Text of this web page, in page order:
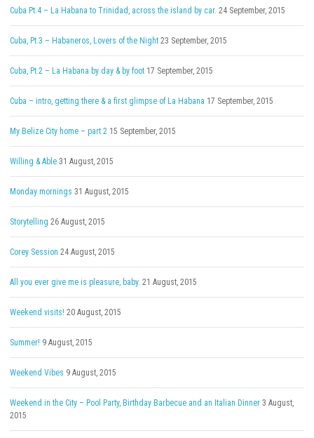
Cuba Pt.4 – La Habana to Trinidad, across the island by car. 24 September, 2015
Cuba, Pt.3 – Habaneros, Lovers of the Night 23 September, 2015
Cuba, Pt.2 – La Habana by day & by foot 17 September, 2015
Cuba – intro, getting there & a first glimpse of La Habana 17 September, 2015
My Belize City home – part 2 15 September, 2015
Willing & Able 31 August, 2015
Monday mornings 31 August, 2015
Storytelling 26 August, 2015
Corey Session 24 August, 2015
All you ever give me is pleasure, baby. 21 August, 2015
Weekend visits! 20 August, 2015
Summer! 9 August, 2015
Weekend Vibes 9 August, 2015
Weekend in the City – Pool Party, Birthday Barbecue and an Italian Dinner 3 August,
2015